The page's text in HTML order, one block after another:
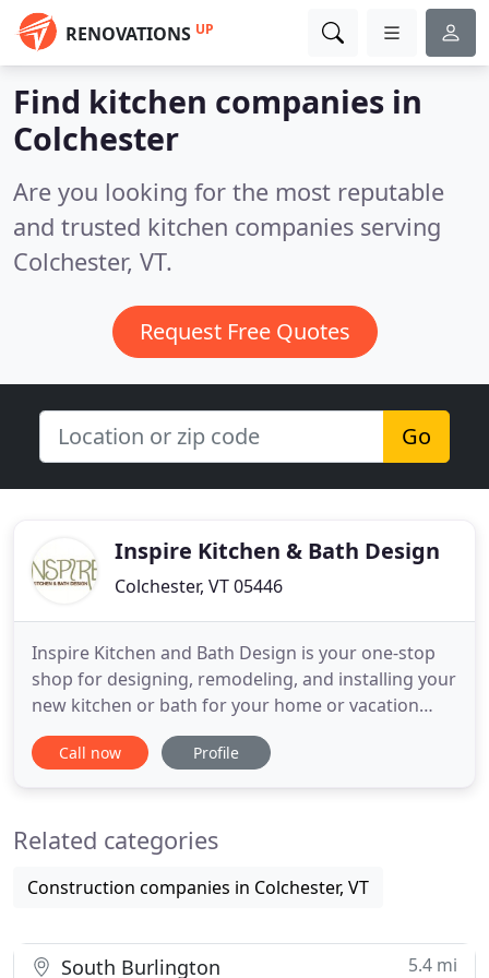
RENOVATIONS UP
Find kitchen companies in
Colchester
Are you looking for the most reputable
and trusted kitchen companies serving
Colchester, VT.
Request Free Quotes
Go
Inspire Kitchen & Bath Design
Colchester, VT 05446
Inspire Kitchen and Bath Design is your one-stop
shop for designing, remodeling, and installing your
new kitchen or bath for your home or vacation
retreat. Put our knowledge and creative expertise
to work for you. Inspire Kitchen and Bath Design
or bath project
Call now Profile
Related categories
Construction companies in Colchester, VT
South Burlington 5.4 mi